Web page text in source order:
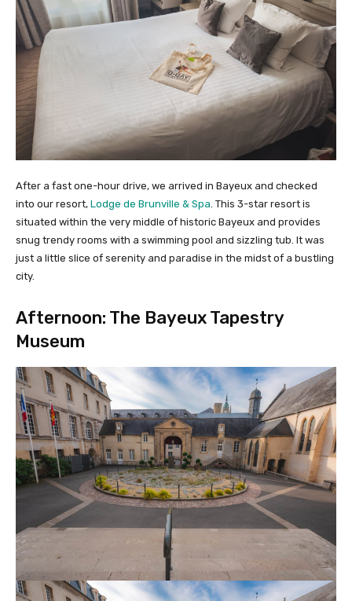
After a fast one-hour drive, we arrived in Bayeux and checked
into our resort, Lodge de Brunville & Spa . This 3-star resort is
situated within the very middle of historic Bayeux and provides
snug trendy rooms with a swimming pool and sizzling tub. It was
just a little slice of serenity and paradise in the midst of a bustling
city.
Afternoon: The Bayeux Tapestry
Museum